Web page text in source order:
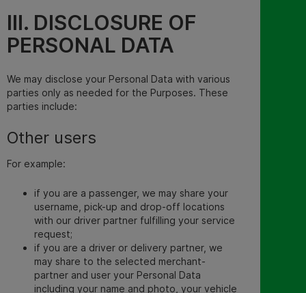
III. DISCLOSURE OF
PERSONAL DATA
We may disclose your Personal Data with various
parties only as needed for the Purposes. These
parties include:
Other users
For example:
if you are a passenger, we may share your
username, pick-up and drop-off locations
with our driver partner fulfilling your service
request;
if you are a driver or delivery partner, we
may share to the selected merchant-
partner and user your Personal Data
including your name and photo, your vehicle